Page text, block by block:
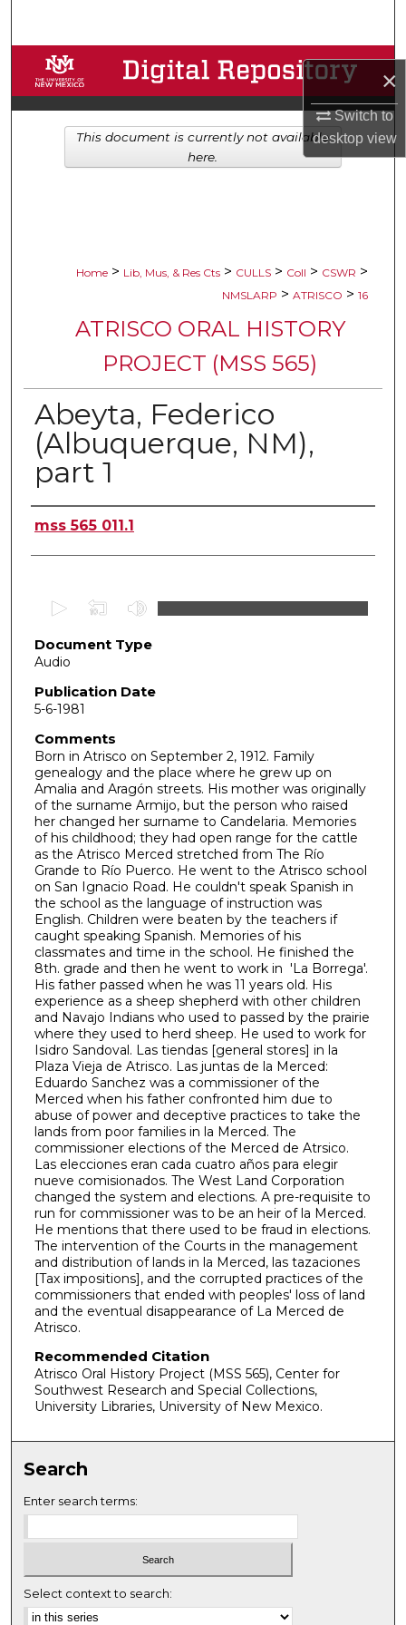
×
Switch to
desktopview
Browse Collections
My Account
About
Home > Lib, Mus, & Res Cts > CULLS > Coll > CSWR >
NMSLARP > ATRISCO > 16
ATRISCO ORAL HISTORY
PROJECT (MSS 565)
Abeyta, Federico
(Albuquerque, NM),
part 1
Authors
mss 565 011.1
e
c
o
n
d
s
o
f
1
h
o
u
r
3
1
m
n
u
t
e
s
5
2
s
e
o
n
d
s
Document Type
Audio
Publication Date
5-6-1981
Comments
Born in Atrisco on September 2, 1912. Family
genealogy and the place where he grew up on
Amalia and Aragón streets. His mother was originally
of the surname Armijo, but the person who raised
her changed her surname to Candelaria. Memories
of his childhood; they had open range for the cattle
as the Atrisco Merced stretched from The Río
Grande to Río Puerco. He went to the Atrisco school
on San Ignacio Road. He couldn't speak Spanish in
the school as the language of instruction was
English. Children were beaten by the teachers if
caught speaking Spanish. Memories of his
classmates and time in the school. He finished the
8th. grade and then he went to work in 'La Borrega'.
His father passed when he was 11 years old. His
experience as a sheep shepherd with other children
and Navajo Indians who used to passed by the prairie
where they used to herd sheep. He used to work for
Isidro Sandoval. Las tiendas [general stores] in la
Plaza Vieja de Atrisco. Las juntas de la Merced:
Eduardo Sanchez was a commissioner of the
Merced when his father confronted him due to
abuse of power and deceptive practices to take the
lands from poor families in la Merced. The
commissioner elections of the Merced de Atrsico.
Las elecciones eran cada cuatro años para elegir
nueve comisionados. The West Land Corporation
changed the system and elections. A pre-requisite to
run for commissioner was to be an heir of la Merced.
He mentions that there used to be fraud in elections.
The intervention of the Courts in the management
and distribution of lands in la Merced, las tazaciones
[Tax impositions], and the corrupted practices of the
commissioners that ended with peoples' loss of land
and the eventual disappearance of La Merced de
Atrisco.
Recommended Citation
Atrisco Oral History Project (MSS 565), Center for
Southwest Research and Special Collections,
University Libraries, University of New Mexico.
This document is currently not available
here.
Search
Enter search terms:
Select context to search: